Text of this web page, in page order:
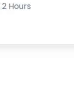
2 Hours